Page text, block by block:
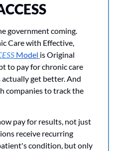
government coming.
Care with Effective,
Model is Original
to pay for chronic care
get better. And
companies to track the
pay for results, not just
receive recurring
condition, but only